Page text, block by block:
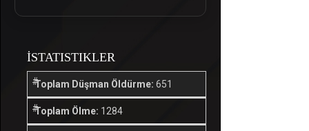
İSTATISTIKLER
Toplam Düşman Öldürme: 651
Toplam Ölme: 1284